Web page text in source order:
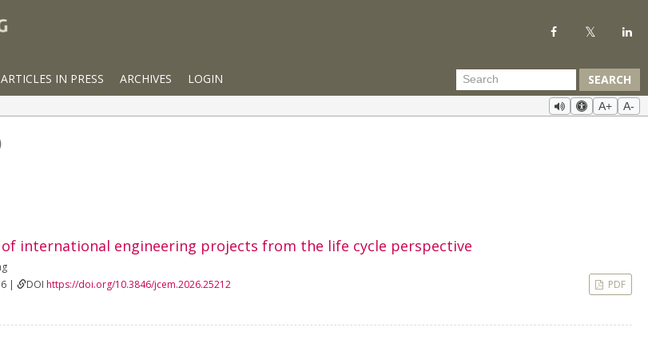
ARTICLES IN PRESS ARCHIVES LOGIN SEARCH
A+ A-
of international engineering projects from the life cycle perspective
| DOI https://doi.org/10.3846/jcem.2026.25212
PDF